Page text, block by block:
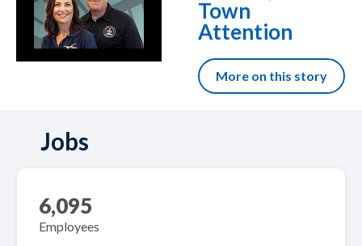
Town
Attention
More on this story
Jobs
6,095
Employees